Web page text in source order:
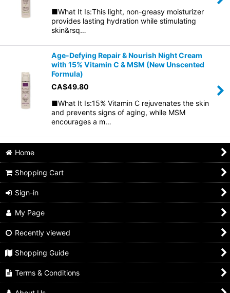
■What It Is:This light, non-greasy moisturizer
provides lasting hydration while stimulating
skin&rsq…
Age-Defying Repair & Nourish Night Cream
with 15% Vitamin C & MSM (New Unscented
Formula)
CA$49.80
■What It Is:15% Vitamin C rejuvenates the skin
and prevents signs of aging, while MSM
encourages a m…
Home
Shopping Cart
Sign-in
My Page
Recently viewed
Shopping Guide
Terms & Conditions